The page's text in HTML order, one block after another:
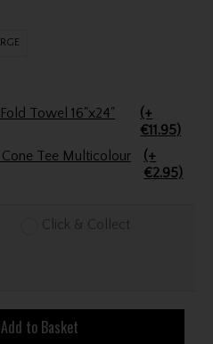
Towel 16"x24"
(+
€11.95)
Tee Multicolour
(+
€2.95)
Click & Collect
Add to Basket